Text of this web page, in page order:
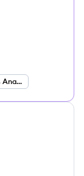
Technical Business Analyst